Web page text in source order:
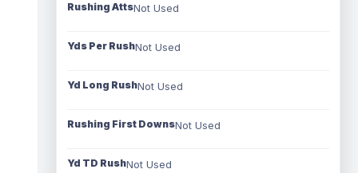
Rushing AttsNot Used
Yds Per RushNot Used
Yd Long RushNot Used
Rushing First DownsNot Used
Yd TD RushNot Used